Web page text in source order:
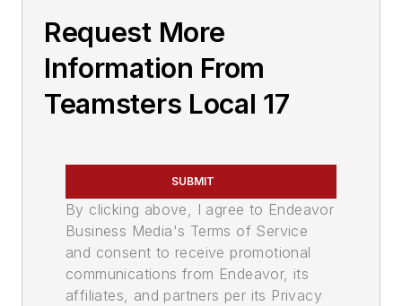
Request More
Information From
Teamsters Local 17
SUBMIT
By clicking above, I agree to Endeavor
Business Media's Terms of Service
and consent to receive promotional
communications from Endeavor, its
affiliates, and partners per its Privacy